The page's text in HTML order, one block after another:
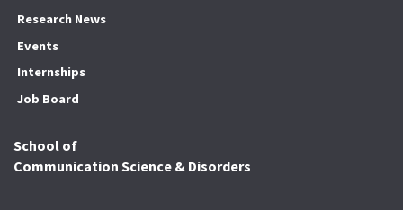
Research News
Events
Internships
Job Board
School of
Communication Science & Disorders